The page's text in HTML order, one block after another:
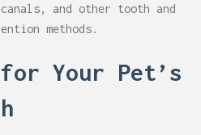
and other tooth and
methods.
Your Pet’s